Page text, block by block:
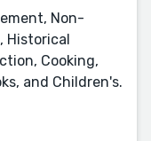
Non-
Historical
Cooking,
and Children's.